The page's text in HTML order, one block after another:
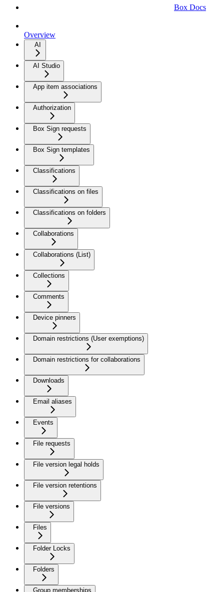
Box Docs
Overview
AI
AI Studio
App item associations
Authorization
Box Sign requests
Box Sign templates
Classifications
Classifications on files
Classifications on folders
Collaborations
Collaborations (List)
Collections
Comments
Device pinners
Domain restrictions (User exemptions)
Domain restrictions for collaborations
Downloads
Email aliases
Events
File requests
File version legal holds
File version retentions
File versions
Files
Folder Locks
Folders
Group memberships